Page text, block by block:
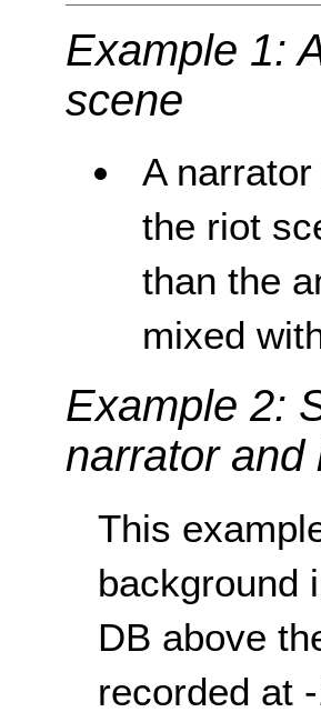
Example 1:
scene
A
the riot
than the
mixed
Example 2:
narrator and
This
background
DB above
recorded at